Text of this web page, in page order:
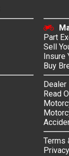
Part
Sell
Insure
Buy
Dealer
Read
Terms